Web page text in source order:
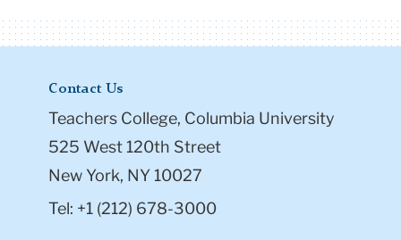
Contact Us
Teachers College, Columbia University
525 West 120th Street
New York, NY 10027
Tel: +1 (212) 678-3000